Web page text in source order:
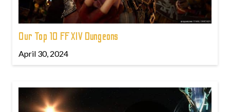
Our Top 10 FFXIV Dungeons
April 30, 2024